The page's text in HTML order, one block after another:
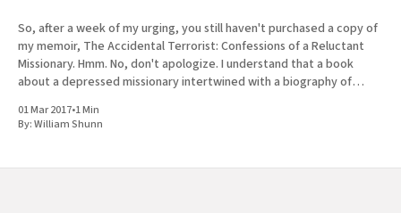
So, after a week of my urging, you still haven't purchased a copy of
my memoir, The Accidental Terrorist: Confessions of a Reluctant
Missionary. Hmm. No, don't apologize. I understand that a book
about a depressed missionary intertwined with a biography of
01 Mar 2017•1 Min
By:William Shunn